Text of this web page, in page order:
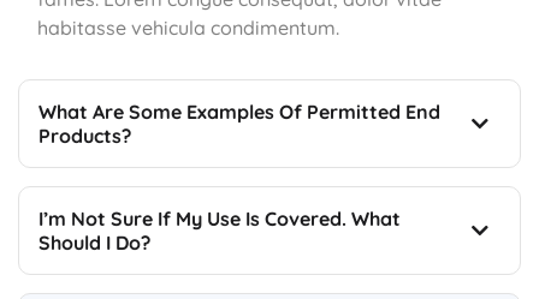
habitasse vehicula condimentum.
What Are Some Examples Of Permitted End
Products?
I’m Not Sure If My Use Is Covered. What
Should I Do?